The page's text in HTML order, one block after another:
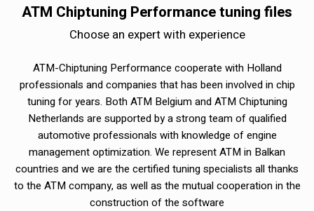
ATM Chiptuning Performance tuning files
Choose an expert with experience
ATM-Chiptuning Performance cooperate with Holland
professionals and companies that has been involved in chip
tuning for years. Both ATM Belgium and ATM Chiptuning
Netherlands are supported by a strong team of qualified
automotive professionals with knowledge of engine
management optimization. We represent ATM in Balkan
countries and we are the certified tuning specialists all thanks
to the ATM company, as well as the mutual cooperation in the
construction of the software